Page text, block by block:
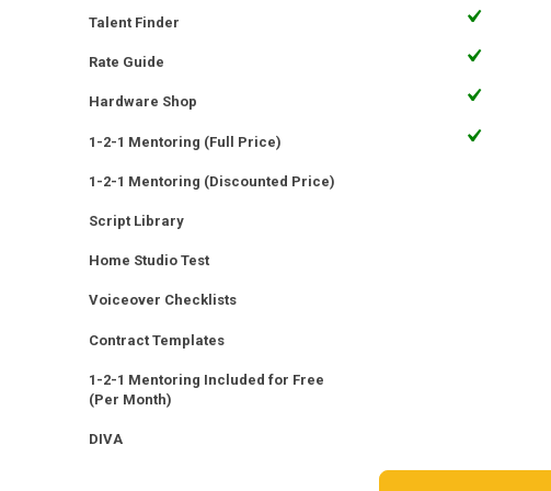
Talent Finder
Rate Guide
Hardware Shop
1-2-1 Mentoring (Full Price)
1-2-1 Mentoring (Discounted Price)
Script Library
Home Studio Test
Voiceover Checklists
Contract Templates
1-2-1 Mentoring Included for Free
(Per Month)
DIVA